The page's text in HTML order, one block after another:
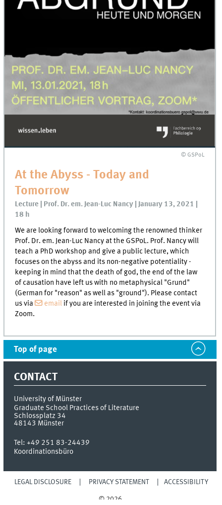
© GSPoL
At the Abyss - Today and
Tomorrow
Lecture | Prof. Dr. em. Jean-Luc Nancy | January 13, 2021 |
18 h
We are looking forward to welcoming the renowned thinker
Prof. Dr. em. Jean-Luc Nancy at the GSPoL. Prof. Nancy will
teach a PhD workshop and give a public lecture, which
focuses on the abyss and its non-negative potentiality -
keeping in mind that the death of god, the end of the law
of causation have left us with no metaphysical "Grund"
(German for "reason" as well as "ground"). Please contact
us via
email if you are interested in joining the event via
Zoom.
Top of page
CONTACT
University of Münster
Graduate School Practices of Literature
Schlossplatz 34
48143 Münster
Tel:+49 251 83-24439
Koordinationsbüro
LEGAL DISCLOSURE PRIVACY STATEMENT ACCESSIBILITY
© 2026